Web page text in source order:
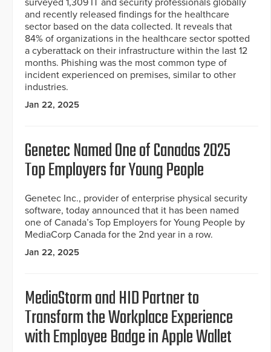
and recently released findings for the healthcare
sector based on the data collected. It reveals that
84% of organizations in the healthcare sector spotted
a cyberattack on their infrastructure within the last 12
months. Phishing was the most common type of
incident experienced on premises, similar to other
industries.
Jan 22, 2025
Genetec Named One of Canadas 2025
Top Employers for Young People
Genetec Inc., provider of enterprise physical security
software, today announced that it has been named
one of Canada’s Top Employers for Young People by
MediaCorp Canada for the 2nd year in a row.
Jan 22, 2025
MediaStorm and HID Partner to
Transform the Workplace Experience
with Employee Badge in Apple Wallet